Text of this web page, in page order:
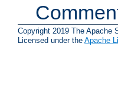
Copyright 2019 The Apache
Licensed under the Apache